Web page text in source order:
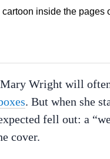
inside the
Wright will
. But when she
fell out: a
cover.